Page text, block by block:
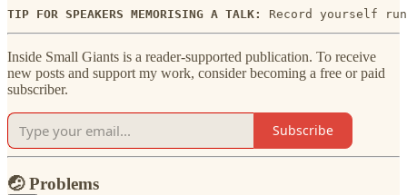
TIP FOR SPEAKERS MEMORISING A TALK: Record yourself
Inside Small Giants is a reader-supported publication. To receive
new posts and support my work, consider becoming a free or paid
subscriber.
Subscribe
🤕 Problems